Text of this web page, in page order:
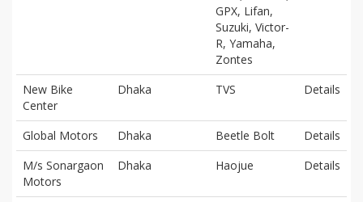
GPX, Lifan,
Suzuki, Victor-
R, Yamaha,
Zontes
New Bike
Center
Dhaka TVS Details
Global Motors Dhaka Beetle Bolt
Details
M/s Sonargaon
Motors
Dhaka Haojue Details